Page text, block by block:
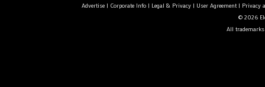
Advertise| Corporate Info| Legal & Privacy| User Agreement| Privacy
© 2026
All trademarks